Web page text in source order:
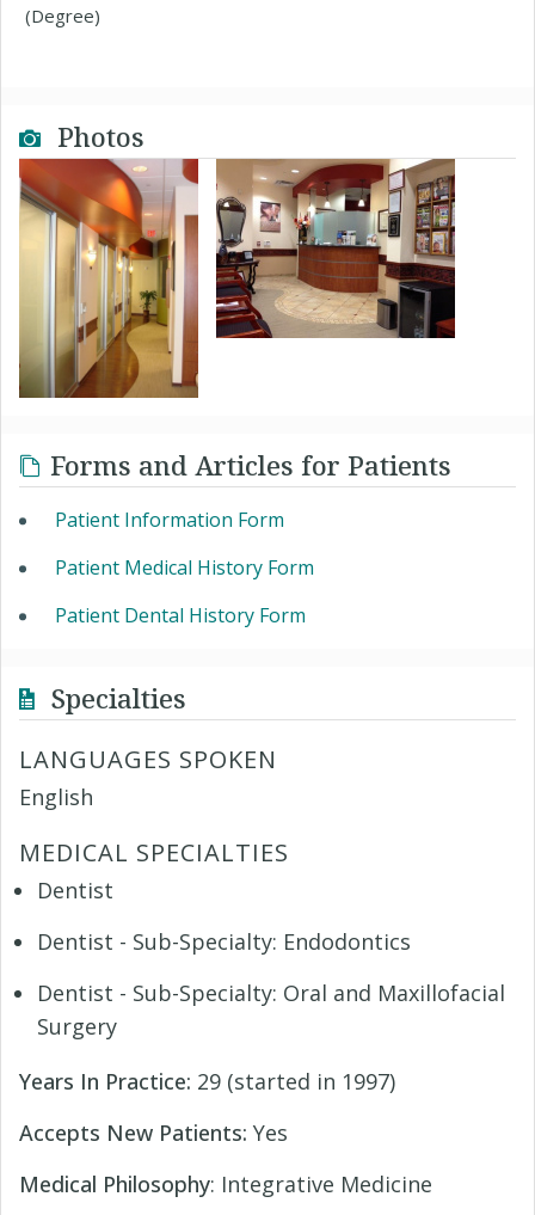
(Degree)
Photos
Forms and Articles for Patients
Patient Information Form
Patient Medical History Form
Patient Dental History Form
Specialties
LANGUAGES SPOKEN
English
MEDICAL SPECIALTIES
Dentist
Dentist - Sub-Specialty: Endodontics
Dentist - Sub-Specialty: Oral and Maxillofacial
Surgery
Years In Practice: 29 (started in 1997)
Accepts New Patients: Yes
Medical Philosophy: Integrative Medicine